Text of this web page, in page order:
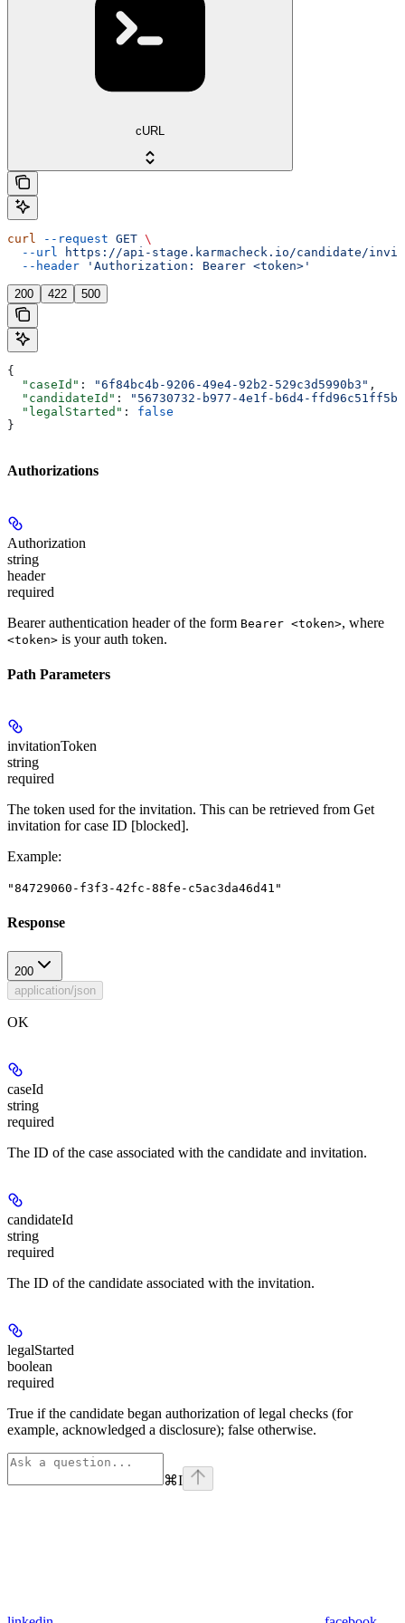
cURL
curl --request GET \
  --url
https://api-stage.karmacheck.io/candidate/
  --header
'Authorization: Bearer <token>'
200 422 500
{
  "caseId"
: "6f84bc4b-9206-49e4-92b2-529c3d5990b3" ,
  "candidateId"
:
"56730732-b977-4e1f-b6d4-ffd96c51ff5b"
  "legalStarted"
: false
}
Authorizations
Authorization
string
header
required
Bearer authentication header of the form Bearer <token>, where
<token> is your auth token.
Path Parameters
invitationToken
string
required
The token used for the invitation. This can be retrieved from Get
invitation for case ID [blocked].
Example:
"84729060-f3f3-42fc-88fe-c5ac3da46d41"
Response
200
application/json
OK
caseId
string
required
The ID of the case associated with the candidate and invitation.
candidateId
string
required
The ID of the candidate associated with the invitation.
legalStarted
boolean
required
True if the candidate began authorization of legal checks (for
example, acknowledged a disclosure); false otherwise.
⌘I